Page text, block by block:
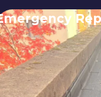
7 emergency
for when